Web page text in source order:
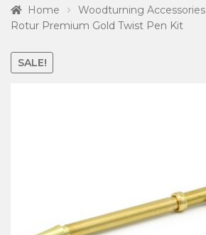
HOME
POSTAGE
Home Woodturning Accessories
Rotur Premium Gold Twist Pen Kit
SALE!